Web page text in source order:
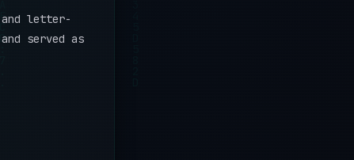
letter-
served as